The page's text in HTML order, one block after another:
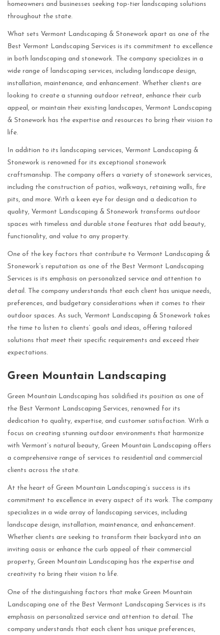
homeowners and businesses seeking top-tier landscaping solutions
throughout the state.
What sets Vermont Landscaping & Stonework apart as one of the
Best Vermont Landscaping Services is its commitment to excellence
in both landscaping and stonework. The company specializes in a
wide range of landscaping services, including landscape design,
installation, maintenance, and enhancement. Whether clients are
looking to create a stunning outdoor retreat, enhance their curb
appeal, or maintain their existing landscapes, Vermont Landscaping
& Stonework has the expertise and resources to bring their vision to
life.
In addition to its landscaping services, Vermont Landscaping &
Stonework is renowned for its exceptional stonework
craftsmanship. The company offers a variety of stonework services,
including the construction of patios, walkways, retaining walls, fire
pits, and more. With a keen eye for design and a dedication to
quality, Vermont Landscaping & Stonework transforms outdoor
spaces with timeless and durable stone features that add beauty,
functionality, and value to any property.
One of the key factors that contribute to Vermont Landscaping &
Stonework’s reputation as one of the Best Vermont Landscaping
Services is its emphasis on personalized service and attention to
detail. The company understands that each client has unique needs,
preferences, and budgetary considerations when it comes to their
outdoor spaces. As such, Vermont Landscaping & Stonework takes
the time to listen to clients’ goals and ideas, offering tailored
solutions that meet their specific requirements and exceed their
expectations.
Green Mountain Landscaping
Green Mountain Landscaping has solidified its position as one of
the Best Vermont Landscaping Services, renowned for its
dedication to quality, expertise, and customer satisfaction. With a
focus on creating stunning outdoor environments that harmonize
with Vermont’s natural beauty, Green Mountain Landscaping offers
a comprehensive range of services to residential and commercial
clients across the state.
At the heart of Green Mountain Landscaping’s success is its
commitment to excellence in every aspect of its work. The company
specializes in a wide array of landscaping services, including
landscape design, installation, maintenance, and enhancement.
Whether clients are seeking to transform their backyard into an
inviting oasis or enhance the curb appeal of their commercial
property, Green Mountain Landscaping has the expertise and
creativity to bring their vision to life.
One of the distinguishing factors that make Green Mountain
Landscaping one of the Best Vermont Landscaping Services is its
emphasis on personalized service and attention to detail. The
company understands that each client has unique preferences,